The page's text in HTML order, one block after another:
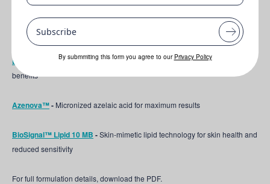
Liponate Jojoba 20-The jojoba ester for glossy hair and a supported skin
barrier
Lipo Bisabolol- The natural molecule behind chamomile's soothing
benefits
Azenova™- Micronized azelaic acid for maximum results
BioSignal™ Lipid 10 MB -Skin-mimetic lipid technology for skin health and
reduced sensitivity
For full formulation details, download the PDF.
Subscribe
By submmiting this form you agree to our Privacy Policy